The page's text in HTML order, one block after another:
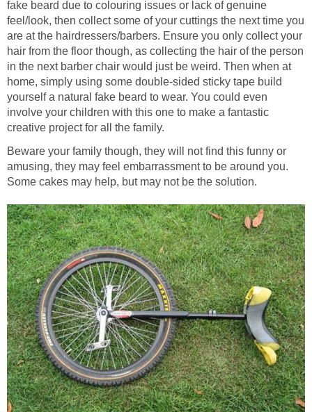
fake beard due to colouring issues or lack of genuine
feel/look, then collect some of your cuttings the next time you
are at the hairdressers/barbers. Ensure you only collect your
hair from the floor though, as collecting the hair of the person
in the next barber chair would just be weird. Then when at
home, simply using some double-sided sticky tape build
yourself a natural fake beard to wear. You could even
involve your children with this one to make a fantastic
creative project for all the family.
Beware your family though, they will not find this funny or
amusing, they may feel embarrassment to be around you.
Some cakes may help, but may not be the solution.